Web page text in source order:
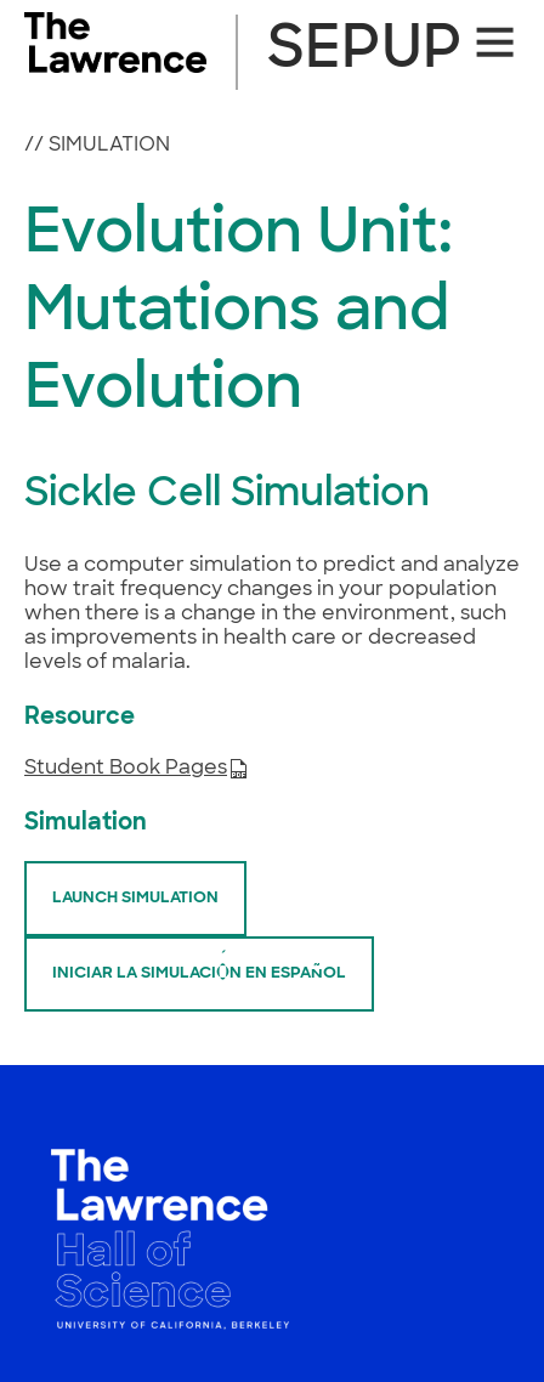
Skip
content
Site
SEPUP
// SIMULATION
Evolution Unit:
Mutations and
Evolution
Sickle Cell Simulation
Use a computer simulation to predict and analyze
how trait frequency changes in your population
when there is a change in the environment, such
as improvements in health care or decreased
levels of malaria.
Resource
Student Book Pages
Simulation
LAUNCH SIMULATION
INICIAR LA SIMULACIÓN EN ESPAÑOL